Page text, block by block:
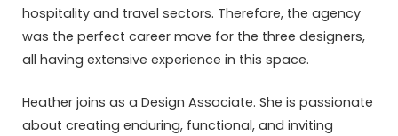
hospitality and travel sectors. Therefore, the agency
was the perfect career move for the three designers,
all having extensive experience in this space.
Heather joins as a Design Associate. She is passionate
about creating enduring, functional, and inviting